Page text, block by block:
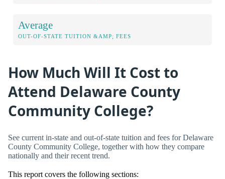
Average
OUT-OF-STATE TUITION &AMP; FEES
How Much Will It Cost to
Attend Delaware County
Community College?
See current in-state and out-of-state tuition and fees for Delaware
County Community College, together with how they compare
nationally and their recent trend.
This report covers the following sections: